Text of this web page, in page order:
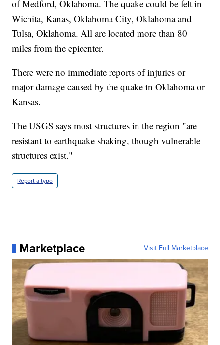
of Medford, Oklahoma. The quake could be felt in
Wichita, Kanas, Oklahoma City, Oklahoma and
Tulsa, Oklahoma. All are located more than 80
miles from the epicenter.
There were no immediate reports of injuries or
major damage caused by the quake in Oklahoma or
Kansas.
The USGS says most structures in the region "are
resistant to earthquake shaking, though vulnerable
structures exist."
Report a typo
Marketplace Visit Full Marketplace